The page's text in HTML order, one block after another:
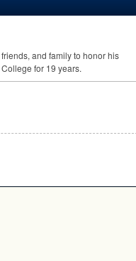
and family to honor his
for 19 years.